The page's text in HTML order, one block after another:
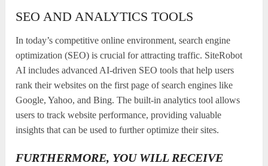
SEO AND ANALYTICS TOOLS
In today’s competitive online environment, search engine
optimization (SEO) is crucial for attracting traffic. SiteRobot
AI includes advanced AI-driven SEO tools that help users
rank their websites on the first page of search engines like
Google, Yahoo, and Bing. The built-in analytics tool allows
users to track website performance, providing valuable
insights that can be used to further optimize their sites.
FURTHERMORE, YOU WILL RECEIVE